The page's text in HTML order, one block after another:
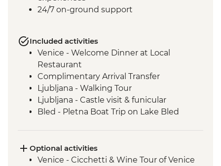
24/7 on-ground support
Included activities
Venice - Welcome Dinner at Local
Restaurant
Complimentary Arrival Transfer
Ljubljana - Walking Tour
Ljubljana - Castle visit & funicular
Bled - Pletna Boat Trip on Lake Bled
Motovun - Town Walls Walk
Postojna - Caves Visit
Optional activities
Venice - Cicchetti & Wine Tour of Venice